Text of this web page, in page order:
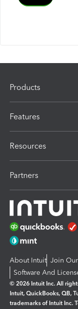
Products
Features
Resources
Partners
About Intuit Join
Software And
© 2026 Intuit Inc. All
Intuit, QuickBooks, QB,
trademarks of Intuit Inc.